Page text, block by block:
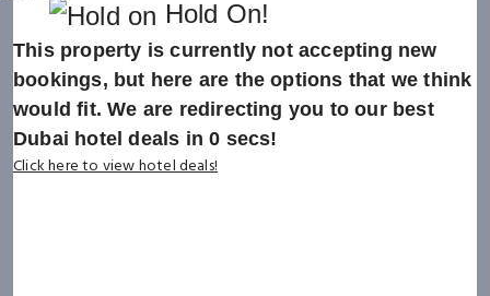
Hold On!
This property is currently not accepting new
bookings, but here are the options that we think
would fit. We are redirecting you to our best
Dubai hotel deals in0 secs!
Click here to view hotel deals!